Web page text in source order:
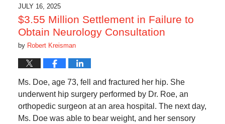
5:51
am
JULY 16, 2025
$3.55 Million Settlement in Failure to
Obtain Neurology Consultation
by Robert Kreisman
Ms. Doe, age 73, fell and fractured her hip. She
underwent hip surgery performed by Dr. Roe, an
orthopedic surgeon at an area hospital. The next day,
Ms. Doe was able to bear weight, and her sensory